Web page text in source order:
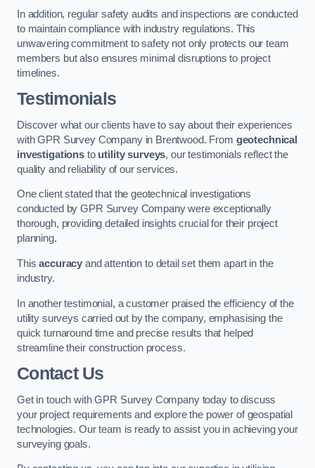
In addition, regular safety audits and inspections are conducted
to maintain compliance with industry regulations. This
unwavering commitment to safety not only protects our team
members but also ensures minimal disruptions to project
timelines.
Testimonials
Discover what our clients have to say about their experiences
with GPR Survey Company in Brentwood. From geotechnical
investigationsto utility surveys, our testimonials reflect the
quality and reliability of our services.
One client stated that the geotechnical investigations
conducted by GPR Survey Company were exceptionally
thorough, providing detailed insights crucial for their project
planning.
Thisaccuracy and attention to detail set them apart in the
industry.
In another testimonial, a customer praised the efficiency of the
utility surveys carried out by the company, emphasising the
quick turnaround time and precise results that helped
streamline their construction process.
Contact Us
Get in touch with GPR Survey Company today to discuss
your project requirements and explore the power of geospatial
technologies. Our team is ready to assist you in achieving your
surveying goals.